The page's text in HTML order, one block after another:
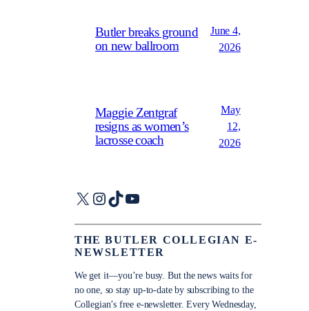
Butler breaks ground
on new ballroom
June 4,
2026
Maggie Zentgraf
resigns as women’s
lacrosse coach
May
12,
2026
X Instagram
TikTokYouTube
THE BUTLER COLLEGIAN E-
NEWSLETTER
We get it—you’re busy. But the news waits for
no one, so stay up-to-date by subscribing to the
Collegian’s free e-newsletter. Every Wednesday,